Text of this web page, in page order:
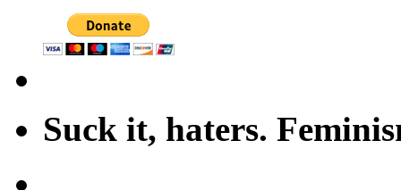
Suck it, haters.